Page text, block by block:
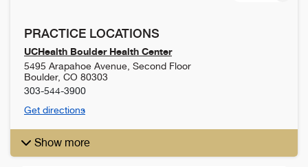
PRACTICE LOCATIONS
UCHealth Boulder Health Center
5495 Arapahoe Avenue, Second Floor
Boulder, CO 80303
303-544-3900
Get directions
Show more